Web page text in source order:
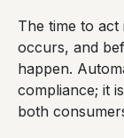
The time to
occurs, and
happen.
compliance; it
both